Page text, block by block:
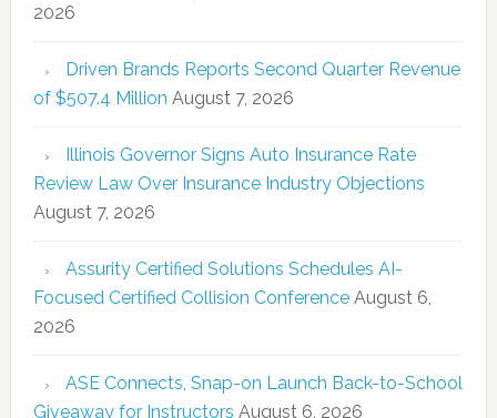
2026
Driven Brands Reports Second Quarter Revenue
of $507.4 Million August 7, 2026
Illinois Governor Signs Auto Insurance Rate
Review Law Over Insurance Industry Objections
August 7, 2026
Assurity Certified Solutions Schedules AI-
Focused Certified Collision Conference August 6,
2026
ASE Connects, Snap-on Launch Back-to-School
Giveaway for Instructors August 6, 2026